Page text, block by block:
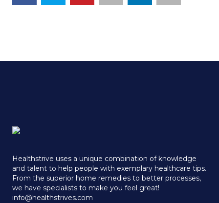
Healthstrive uses a unique combination of knowledge
and talent to help people with exemplary healthcare tips.
From the superior home remedies to better processes,
we have specialists to make you feel great!
info@healthstrives.com